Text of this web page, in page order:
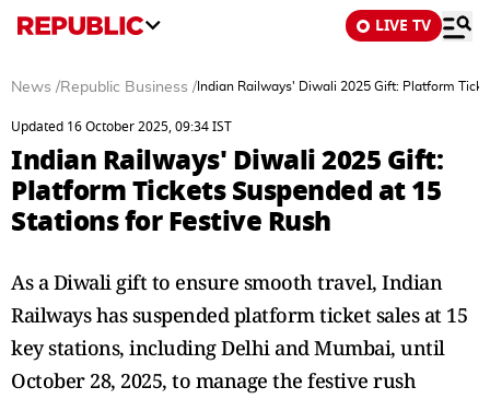
LIVE TV
News /Republic Business / Indian Railways' Diwali 2025 Gift: Platform
Updated 16 October 2025, 09:34 IST
Indian Railways' Diwali 2025 Gift:
Platform Tickets Suspended at 15
Stations for Festive Rush
As a Diwali gift to ensure smooth travel, Indian
Railways has suspended platform ticket sales at 15
key stations, including Delhi and Mumbai, until
October 28, 2025, to manage the festive rush